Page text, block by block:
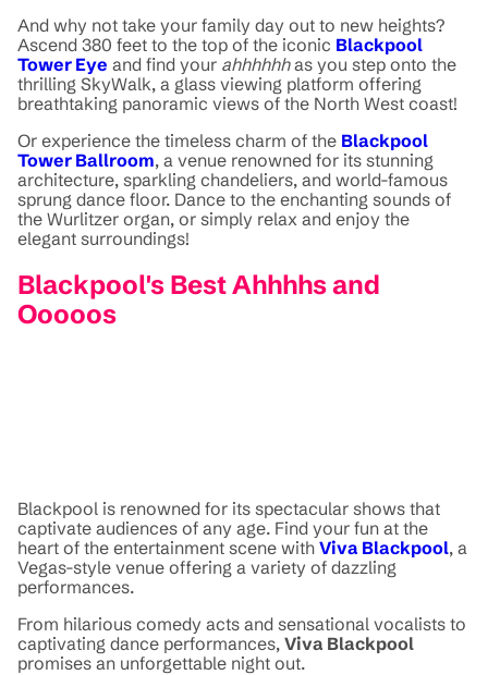
And why not take your family day out to new heights?
Ascend 380 feet to the top of the iconic Blackpool
Tower Eye and find your ahhhhhhas you step onto the
thrilling SkyWalk, a glass viewing platform offering
breathtaking panoramic views of the North West coast!
Or experience the timeless charm of the Blackpool
Tower Ballroom, a venue renowned for its stunning
architecture, sparkling chandeliers, and world-famous
sprung dance floor. Dance to the enchanting sounds of
the Wurlitzer organ, or simply relax and enjoy the
elegant surroundings!
Blackpool's Best Ahhhhs and
Ooooos
Blackpool is renowned for its spectacular shows that
captivate audiences of any age. Find your fun at the
heart of the entertainment scene with Viva Blackpool, a
Vegas-style venue offering a variety of dazzling
performances.
From hilarious comedy acts and sensational vocalists to
captivating dance performances, Viva Blackpool
promises an unforgettable night out.